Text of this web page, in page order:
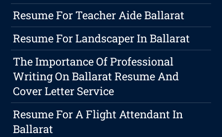
Resume For Teacher Aide Ballarat
Resume For Landscaper In Ballarat
The Importance Of Professional
Writing On Ballarat Resume And
Cover Letter Service
Resume For A Flight Attendant In
Ballarat